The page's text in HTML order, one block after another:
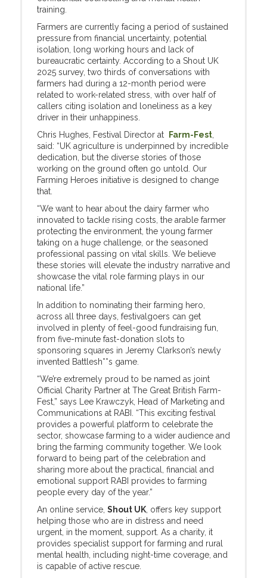
training.
Farmers are currently facing a period of sustained
pressure from financial uncertainty, potential
isolation, long working hours and lack of
bureaucratic certainty. According to a Shout UK
2025 survey, two thirds of conversations with
farmers had during a 12-month period were
related to work-related stress, with over half of
callers citing isolation and loneliness as a key
driver in their unhappiness.
Chris Hughes, Festival Director at
Farm-Fest
said: “UK agriculture is underpinned by incredible
dedication, but the diverse stories of those
working on the ground often go untold. Our
Farming Heroes initiative is designed to change
that.
“We want to hear about the dairy farmer who
innovated to tackle rising costs, the arable farmer
protecting the environment, the young farmer
taking on a huge challenge, or the seasoned
professional passing on vital skills. We believe
these stories will elevate the industry narrative and
showcase the vital role farming plays in our
national life.”
In addition to nominating their farming hero,
across all three days, festivalgoers can get
involved in plenty of feel-good fundraising fun,
from five-minute fast-donation slots to
sponsoring squares in Jeremy Clarkson’s newly
invented Battlesh**s game.
“We’re extremely proud to be named as joint
Official Charity Partner at The Great British Farm-
Fest,” says Lee Krawczyk, Head of Marketing and
Communications at RABI. “This exciting festival
provides a powerful platform to celebrate the
sector, showcase farming to a wider audience and
bring the farming community together. We look
forward to being part of the celebration and
sharing more about the practical, financial and
emotional support RABI provides to farming
people every day of the year.”
An online service, Shout UK , offers key support
helping those who are in distress and need
urgent, in the moment, support. As a charity, it
provides specialist support for farming and rural
mental health, including night-time coverage, and
is capable of active rescue.